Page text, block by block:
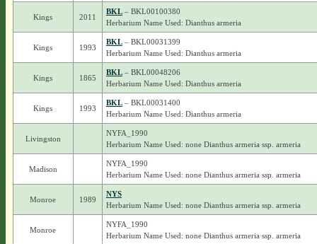
Kings 2011
BKL– BKL00100380
Herbarium Name Used: Dianthus armeria
Kings 1993
BKL– BKL00031399
Herbarium Name Used: Dianthus armeria
Kings 1865
BKL– BKL00048206
Herbarium Name Used: Dianthus armeria
Kings 1993
BKL– BKL00031400
Herbarium Name Used: Dianthus armeria
Livingston
NYFA_1990
Herbarium Name Used: none Dianthus armeria ssp. armeria
Madison
NYFA_1990
Herbarium Name Used: none Dianthus armeria ssp. armeria
Monroe 1989
NYS
Herbarium Name Used: none Dianthus armeria ssp. armeria
Monroe
NYFA_1990
Herbarium Name Used: none Dianthus armeria ssp. armeria